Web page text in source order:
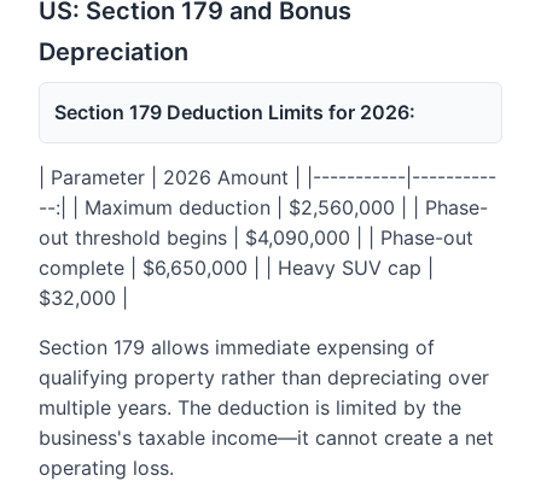
US: Section 179 and Bonus
Depreciation
Section 179 Deduction Limits for 2026:
| Parameter | 2026 Amount | |-----------|----------
--:| | Maximum deduction | $2,560,000 | | Phase-
out threshold begins | $4,090,000 | | Phase-out
complete | $6,650,000 | | Heavy SUV cap |
$32,000 |
Section 179 allows immediate expensing of
qualifying property rather than depreciating over
multiple years. The deduction is limited by the
business's taxable income—it cannot create a net
operating loss.